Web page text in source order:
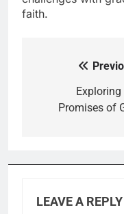
faith.
navigation
Exploring
Promises of
LEAVE A REPLY